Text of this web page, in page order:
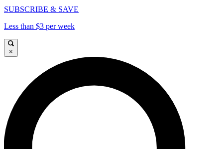
SUBSCRIBE & SAVE
Less than $3 per week
×